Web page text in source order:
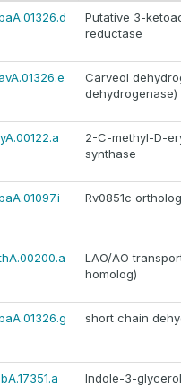
Putative 3-
reductase
Carveol
dehydrogenase)
2-C-methyl-D-
synthase
Rv0851c
LAO/AO
homolog)
short chain
Indole-3-